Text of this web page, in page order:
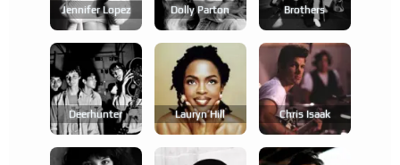
Jennifer Lopez Dolly Parton
Brothers
Deerhunter Lauryn Hill Chris Isaak